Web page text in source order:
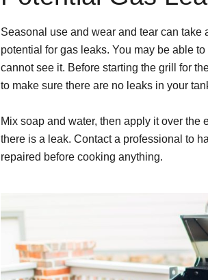
Seasonal use and wear and tear can take
potential for gas leaks. You may be able
cannot see it. Before starting the grill for
to make sure there are no leaks in your
Mix soap and water, then apply it over
there is a leak. Contact a professional to
repaired before cooking anything.